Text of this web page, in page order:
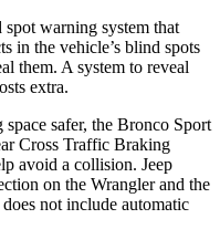
warning system that
in the vehicle’s blind spots
them. A system to reveal
extra.
safer, the Bronco Sport
Cross Traffic Braking
avoid a collision. Jeep
on the Wrangler and the
not include automatic